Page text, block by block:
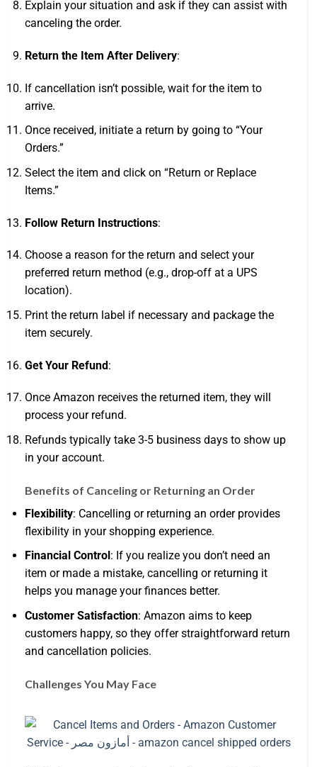
Explain your situation and ask if they can assist with
canceling the order.
Return the Item After Delivery:
If cancellation isn’t possible, wait for the item to
arrive.
Once received, initiate a return by going to “Your
Orders.”
Select the item and click on “Return or Replace
Items.”
Follow Return Instructions:
Choose a reason for the return and select your
preferred return method (e.g., drop-off at a UPS
location).
Print the return label if necessary and package the
item securely.
Get Your Refund:
Once Amazon receives the returned item, they will
process your refund.
Refunds typically take 3-5 business days to show up
in your account.
Benefits of Canceling or Returning an Order
Flexibility: Cancelling or returning an order provides
flexibility in your shopping experience.
Financial Control : If you realize you don’t need an
item or made a mistake, cancelling or returning it
helps you manage your finances better.
Customer Satisfaction: Amazon aims to keep
customers happy, so they offer straightforward return
and cancellation policies.
Challenges You May Face